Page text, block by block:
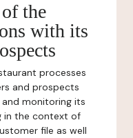
the
with its
processes
and prospects
monitoring its
in the context of
file as well